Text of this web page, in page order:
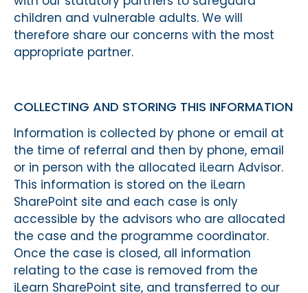
children and vulnerable adults. We will
therefore share our concerns with the most
appropriate partner.
COLLECTING AND STORING THIS INFORMATION
Information is collected by phone or email at
the time of referral and then by phone, email
or in person with the allocated iLearn Advisor.
This information is stored on the iLearn
SharePoint site and each case is only
accessible by the advisors who are allocated
the case and the programme coordinator.
Once the case is closed, all information
relating to the case is removed from the
iLearn SharePoint site, and transferred to our